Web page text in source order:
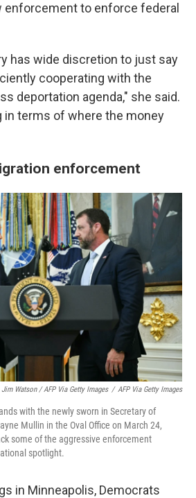
enforcement to enforce federal
has wide discretion to just say
cooperating with the
deportation agenda," she said.
in terms of where the money
enforcement
Jim Watson / AFP Via Getty Images / AFP Via Getty Images
with the newly sworn in Secretary of
Mullin in the Oval Office on March 24,
some of the aggressive enforcement
spotlight.
in Minneapolis, Democrats